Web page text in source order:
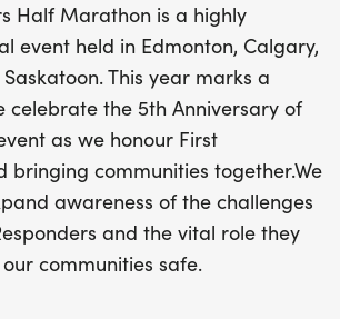
together to support OSI CAN,
dedicated to improving the well-
and their families. With
with hydration, superb post-
eligibility for great draw prizes,
to be a memorable experience
Don’t miss out on this
to run for a cause and
in your community while
of fellow runners. Mark
Half Marathon is a highly
event held in Edmonton, Calgary,
This year marks a
celebrate the 5th Anniversary of
as we honour First
bringing communities together.We
awareness of the challenges
and the vital role they
communities safe.
race, we’re especially honoured